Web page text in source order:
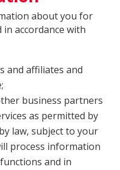
about you for
accordance with
and affiliates and
business partners
as permitted by
law, subject to your
process information
and in